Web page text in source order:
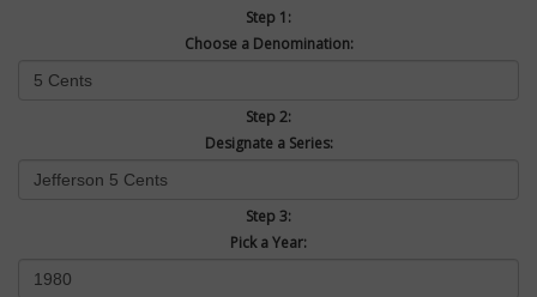
Step 1:
Choose a Denomination:
Step 2:
Designate a Series:
Step 3:
Pick a Year: